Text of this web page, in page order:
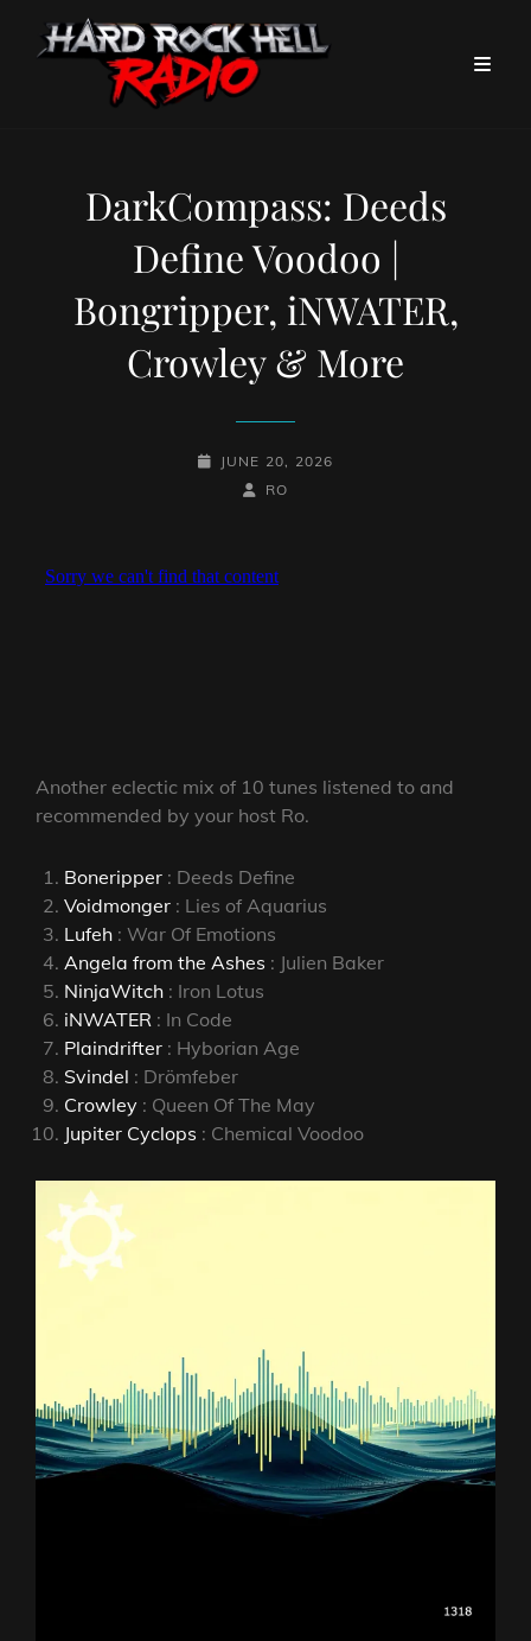
DarkCompass: Deeds
Define Voodoo |
Bongripper, iNWATER,
Crowley & More
POSTED-
JUNE 20, 2026
BY
BYLINE
RO
Another eclectic mix of 10 tunes listened to and
recommended by your host Ro.
Boneripper : Deeds Define
Voidmonger : Lies of Aquarius
Lufeh : War Of Emotions
Angela from the Ashes : Julien Baker
NinjaWitch : Iron Lotus
iNWATER : In Code
Plaindrifter : Hyborian Age
Svindel : Drömfeber
Crowley : Queen Of The May
Jupiter Cyclops : Chemical Voodoo